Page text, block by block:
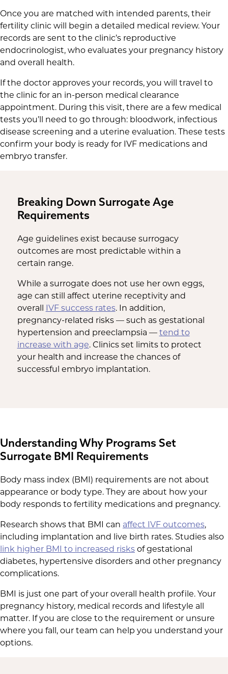
Once you are matched with intended parents, their
fertility clinic will begin a detailed medical review. Your
records are sent to the clinic’s reproductive
endocrinologist, who evaluates your pregnancy history
and overall health.
If the doctor approves your records, you will travel to
the clinic for an in-person medical clearance
appointment. During this visit, there are a few medical
tests you’ll need to go through: bloodwork, infectious
disease screening and a uterine evaluation. These tests
confirm your body is ready for IVF medications and
embryo transfer.
Breaking Down Surrogate Age
Requirements
Age guidelines exist because surrogacy
outcomes are most predictable within a
certain range.
While a surrogate does not use her own eggs,
age can still affect uterine receptivity and
overall IVF success rates. In addition,
pregnancy-related risks — such as gestational
hypertension and preeclampsia — tend to
increase with age. Clinics set limits to protect
your health and increase the chances of
successful embryo implantation.
Understanding Why Programs Set
Surrogate BMI Requirements
Body mass index (BMI) requirements are not about
appearance or body type. They are about how your
body responds to fertility medications and pregnancy.
Research shows that BMI can affect IVF outcomes,
including implantation and live birth rates. Studies also
link higher BMI to increased risks of gestational
diabetes, hypertensive disorders and other pregnancy
complications.
BMI is just one part of your overall health profile. Your
pregnancy history, medical records and lifestyle all
matter. If you are close to the requirement or unsure
where you fall, our team can help you understand your
options.